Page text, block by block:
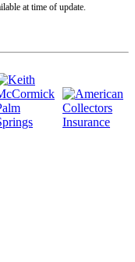
at time of update.